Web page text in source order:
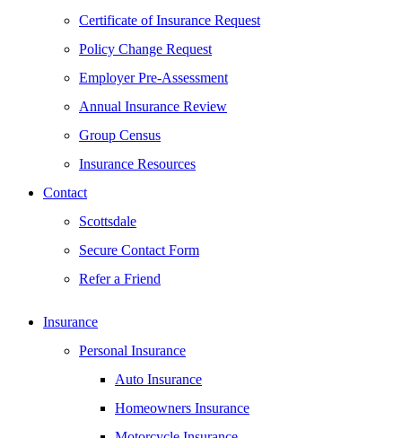
Certificate of Insurance Request
Policy Change Request
Employer Pre-Assessment
Annual Insurance Review
Group Census
Insurance Resources
Contact
Scottsdale
Secure Contact Form
Refer a Friend
Insurance
Personal Insurance
Auto Insurance
Homeowners Insurance